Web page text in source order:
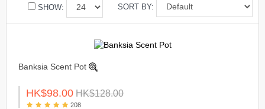
SORT BY:
SHOW:
Banksia Scent Pot
HK$98.00 HK$128.00
208